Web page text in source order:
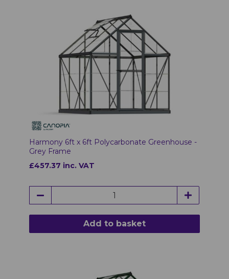
Harmony 6ft x 6ft Polycarbonate Greenhouse -
Grey Frame
£457.37 inc. VAT
Add to basket